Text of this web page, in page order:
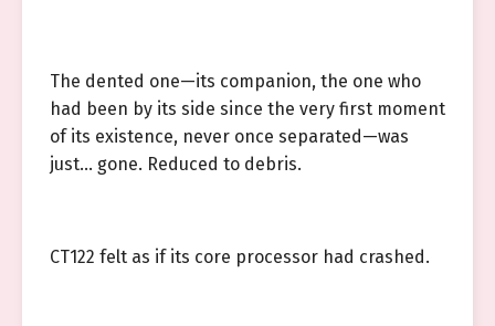
The dented one—its companion, the one who
had been by its side since the very first moment
of its existence, never once separated—was
just… gone. Reduced to debris.
CT122 felt as if its core processor had crashed.